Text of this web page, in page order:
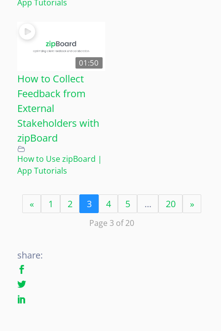
App Tutorials
01:50
How to Collect
Feedback from
External
Stakeholders with
zipBoard
How to Use zipBoard |
App Tutorials
« 1 2 3 4 5 … 20 »
Page 3 of 20
share: